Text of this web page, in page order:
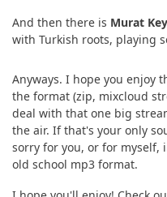
And then there is Murat
with Turkish roots, playing
Anyways. I hope you enjoy
the format (zip, mixcloud
deal with that one big
the air. If that's your only
sorry for you, or for myself,
old school mp3 format.